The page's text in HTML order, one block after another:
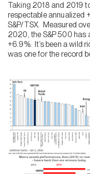
Taking 2018 and 2019
respectable annualized
S&P/TSX. Measured
2020, the S&P 500 has
+6.9%. It’s been a wild
was one for the record